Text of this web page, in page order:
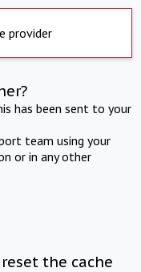
provider
has been sent to your
team using your
or in any other
the cache